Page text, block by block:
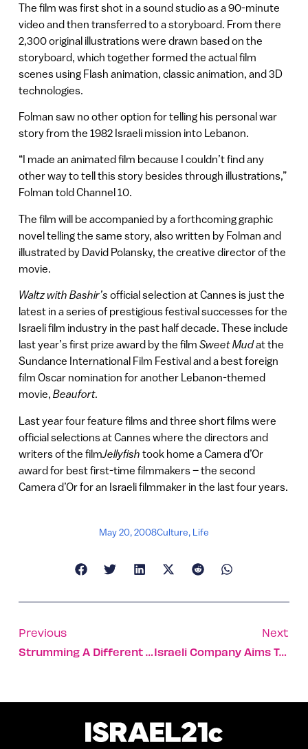
The film was first shot in a sound studio as a 90-minute
video and then transferred to a storyboard. From there
2,300 original illustrations were drawn based on the
storyboard, which together formed the actual film
scenes using Flash animation, classic animation, and 3D
technologies.
Folman saw no other option for telling his personal war
story from the 1982 Israeli mission into Lebanon.
“I made an animated film because I couldn’t find any
other way to tell this story besides through illustrations,”
Folman told Channel 10.
The film will be accompanied by a forthcoming graphic
novel telling the same story, also written by Folman and
illustrated by David Polansky, the creative director of the
movie.
Waltz with Bashir’s official selection at Cannes is just the
latest in a series of prestigious festival successes for the
Israeli film industry in the past half decade. These include
last year’s first prize award by the film Sweet Mudat the
Sundance International Film Festival and a best foreign
film Oscar nomination for another Lebanon-themed
movie, Beaufort.
Last year four feature films and three short films were
official selections at Cannes where the directors and
writers of the film Jellyfish took home a Camera d’Or
award for best first-time filmmakers – the second
Camera d’Or for an Israeli filmmaker in the last four years.
May 20, 2008Culture, Life
Previous
Strumming A Different Tune [VIDEO]
Next
Israeli Company Aims To Speed Up The Internet